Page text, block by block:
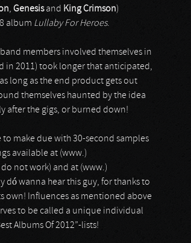
, Genesisand King Crimson)
album Lullaby For Heroes.
members involved themselves in
in 2011) took longer that anticipated,
long as the end product gets out
themselves haunted by the idea
after the gigs, or burned down!
make due with 30-second samples
available at (www.)
not work) and at (www.)
dó wanna hear this guy, for thanks to
own! Influences as mentioned above
to be called a unique individual
Albums Of 2012”-lists!